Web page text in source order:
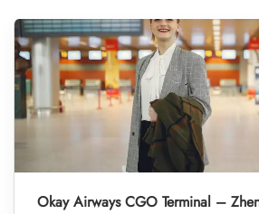
Okay Airways CGO Terminal –